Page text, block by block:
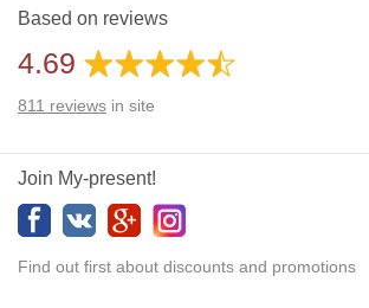
Additional gifts: Yes
Based on reviews
4.69
811 reviews in site
Join My-present!
Find out first about discounts and promotions